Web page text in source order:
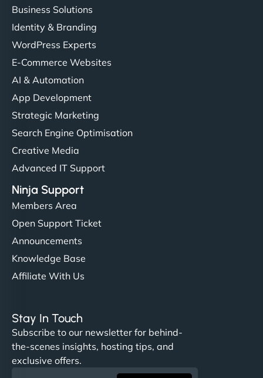
"Very fast, very reliable. They setup hosting for
complex applications, integrated tracking, and
helped manage multilingual content. Respectful
communication, good security knowledge. I trust
them. - Cybersecurity Consultant"
Business Solutions
Identity & Branding
WordPress Experts
E-Commerce Websites
AI & Automation
App Development
Strategic Marketing
Search Engine Optimisation
Creative Media
Advanced IT Support
Ninja Support
Members Area
Open Support Ticket
Announcements
Knowledge Base
Affiliate With Us
Stay In Touch
Subscribe to our newsletter for behind-
the-scenes insights, hosting tips, and
exclusive offers.